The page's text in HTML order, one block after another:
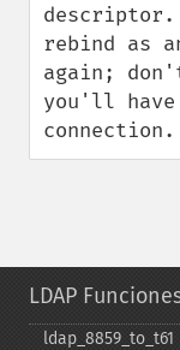
rebind as
again;
you'll have
connection.
LDAP
ldap_​8859_​to_​t61